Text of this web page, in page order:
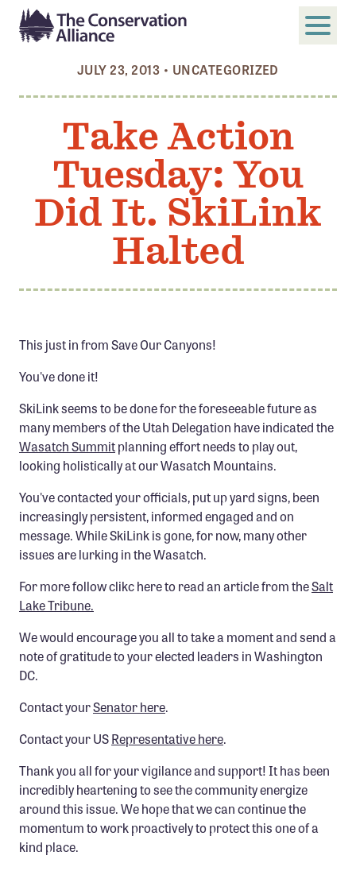
Search
Who We Are
Members
Board and Staff
Annual and Financial Reports
Become a Member
Member Benefits
Pinnacle Membership
Brands for Public Lands
DONATE
Donate
Leading Edge
Land & Water Defense Fund
INITIATIVES
Priority Campaigns
Grants Overview
Grants and Grantees
Member Collective Grants
Success Stories
NEWS
JULY 23, 2013 • UNCATEGORIZED
Take Action
Tuesday: You
Did It. SkiLink
Halted
This just in from Save Our Canyons!
You've done it!
SkiLink seems to be done for the foreseeable future as
many members of the Utah Delegation have indicated the
Wasatch Summitplanning effort needs to play out,
looking holistically at our Wasatch Mountains.
You've contacted your officials, put up yard signs, been
increasingly persistent, informed engaged and on
message. While SkiLink is gone, for now, many other
issues are lurking in the Wasatch.
For more follow clikc here to read an article from theSalt
Lake Tribune.
We would encourage you all to take a moment and send a
note of gratitude to your elected leaders in Washington
DC.
Contact yourSenator here.
Contact your USRepresentative here.
Thank you all for your vigilance and support! It has been
incredibly heartening to see the community energize
around this issue. We hope that we can continue the
momentum to work proactively to protect this one of a
kind place.